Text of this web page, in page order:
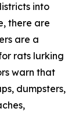
into
there are
are a
rats lurking
warn that
dumpsters,